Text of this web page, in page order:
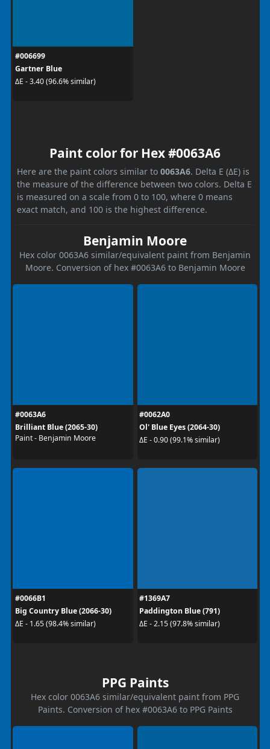
#006699
Gartner Blue
ΔE - 3.40 (96.6% similar)
Paint color for Hex #0063A6
Here are the paint colors similar to 0063A6. Delta E (ΔE) is
the measure of the difference between two colors. Delta E
is measured on a scale from 0 to 100, where 0 means
exact match, and 100 is the highest difference.
Benjamin Moore
Hex color 0063A6 similar/equivalent paint from Benjamin
Moore. Conversion of hex #0063A6 to Benjamin Moore
#0063A6
Brilliant Blue (2065-30)
Paint - Benjamin Moore
#0062A0
Ol' Blue Eyes (2064-30)
ΔE - 0.90 (99.1% similar)
#0066B1
Big Country Blue (2066-30)
ΔE - 1.65 (98.4% similar)
#1369A7
Paddington Blue (791)
ΔE - 2.15 (97.8% similar)
PPG Paints
Hex color 0063A6 similar/equivalent paint from PPG
Paints. Conversion of hex #0063A6 to PPG Paints